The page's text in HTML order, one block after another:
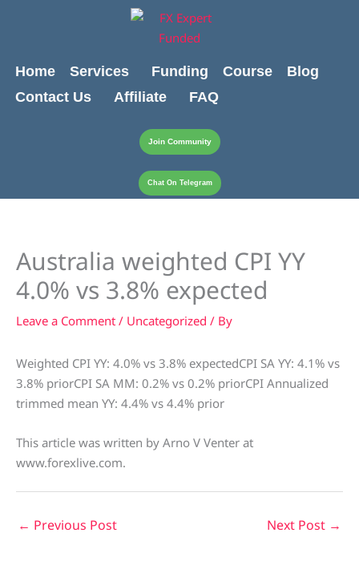
Home
Services Funding Course
Blog
Contact Us
Affiliate FAQ
Join Community
Chat On Telegram
Australia weighted CPI YY
4.0% vs 3.8% expected
Leave a Comment / Uncategorized / By
Weighted CPI YY: 4.0% vs 3.8% expectedCPI SA YY: 4.1% vs
3.8% priorCPI SA MM: 0.2% vs 0.2% priorCPI Annualized
trimmed mean YY: 4.4% vs 4.4% prior
This article was written by Arno V Venter at
www.forexlive.com.
← Previous Post Next Post →